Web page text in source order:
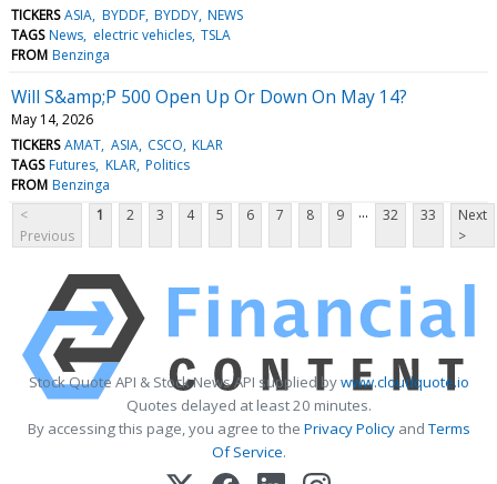
TICKERS ASIA BYDDF BYDDY NEWS
TAGS News electric vehicles TSLA
FROM Benzinga
Will S&amp;P 500 Open Up Or Down On May 14?
May 14, 2026
TICKERS AMAT ASIA CSCO KLAR
TAGS Futures KLAR Politics
FROM Benzinga
<
Previous
1 2 3 4 5 6 7 8 9 ... 32 33
Next
>
Stock Quote API & Stock News API supplied bywww.cloudquote.io
Quotes delayed at least 20 minutes.
By accessing this page, you agree to the Privacy PolicyandTerms
Of Service.